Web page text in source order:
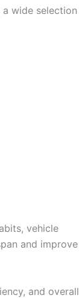
a wide selection
vehicle
and improve
and overall